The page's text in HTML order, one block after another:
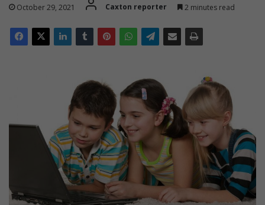
t October 29, 2021 Caxton reporter 2 minutes read